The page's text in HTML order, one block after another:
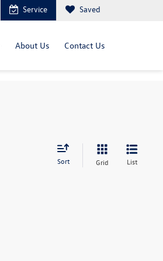
Service Saved
About Us Contact Us
Sort Grid List